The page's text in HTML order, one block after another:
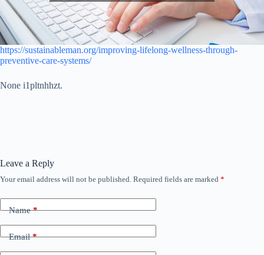
https://sustainableman.org/improving-lifelong-wellness-through-
preventive-care-systems/
None i1pltnhhzt.
Leave a Reply
Your email address will not be published. Required fields are marked *
Name*
Email*